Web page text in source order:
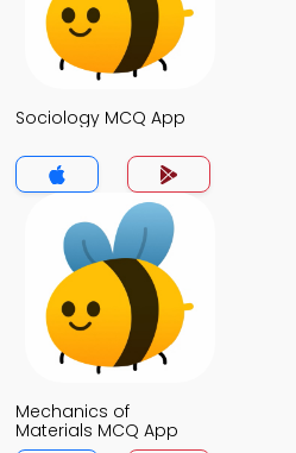
Sociology MCQ App
Mechanics of
Materials MCQ App